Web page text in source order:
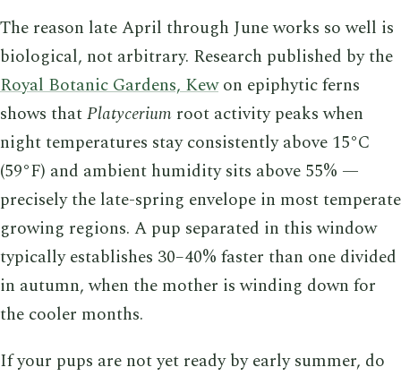
The reason late April through June works so well is
biological, not arbitrary. Research published by the
Royal Botanic Gardens, Kewon epiphytic ferns
shows thatPlatycerium root activity peaks when
night temperatures stay consistently above 15°C
(59°F) and ambient humidity sits above 55% —
precisely the late-spring envelope in most temperate
growing regions. A pup separated in this window
typically establishes 30–40% faster than one divided
in autumn, when the mother is winding down for
the cooler months.
If your pups are not yet ready by early summer, do